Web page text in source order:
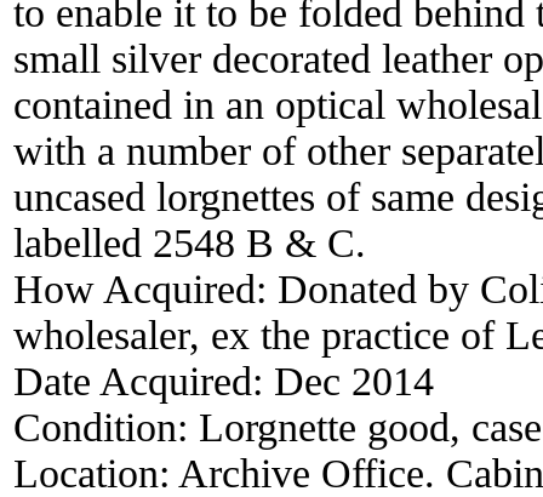
to enable it to be folded behind
small silver decorated leather
contained in an optical
with a number of other
uncased lorgnettes of same
labelled 2548 B & C.
How Acquired: Donated by
wholesaler, ex the practice of
Date Acquired: Dec 2014
Condition: Lorgnette good,
Location: Archive Office.